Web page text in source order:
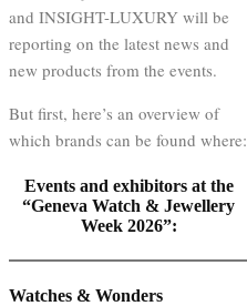
and INSIGHT-LUXURY will be
reporting on the latest news and
new products from the events.
But first, here’s an overview of
which brands can be found where:
Events and exhibitors at the
“Geneva Watch & Jewellery
Week 2026”:
Watches & Wonders